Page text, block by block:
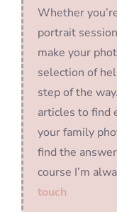
Whether
portrait
make your
selection of
step of the
articles to find
your family
find the
course I’m
touch